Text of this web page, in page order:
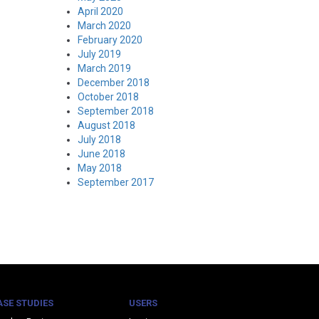
April 2020
March 2020
February 2020
July 2019
March 2019
December 2018
October 2018
September 2018
August 2018
July 2018
June 2018
May 2018
September 2017
STUDIES
USERS